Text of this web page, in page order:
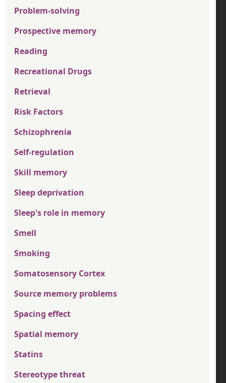
Problem-solving
Prospective memory
Reading
Recreational Drugs
Retrieval
Risk Factors
Schizophrenia
Self-regulation
Skill memory
Sleep deprivation
Sleep's role in memory
Smell
Smoking
Somatosensory Cortex
Source memory problems
Spacing effect
Spatial memory
Statins
Stereotype threat